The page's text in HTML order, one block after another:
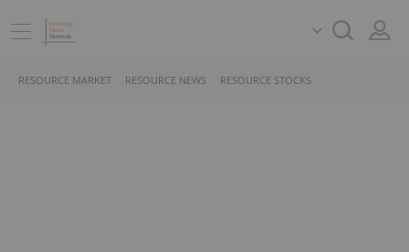
RESOURCE MARKET RESOURCE NEWS RESOURCE STOCKS